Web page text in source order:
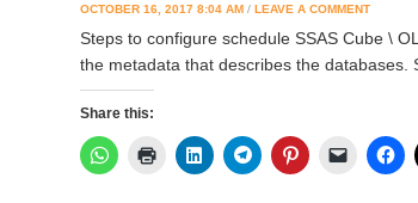
OCTOBER 16, 2017 8:04 AM /LEAVE A COMMENT
Steps to configure schedule SSAS Cube \
the metadata that describes the
Share this: